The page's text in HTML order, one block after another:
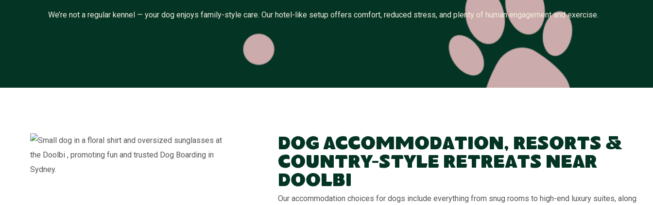
We’re not a regular kennel — your dog enjoys family-style care. Our hotel-like setup offers comfort, reduced stress, and plenty of human engagement and exercise.
Dog Accommodation, Resorts &
Country-Style Retreats Near
Doolbi
Our accommodation choices for dogs include everything from snug rooms to high-end luxury suites, along